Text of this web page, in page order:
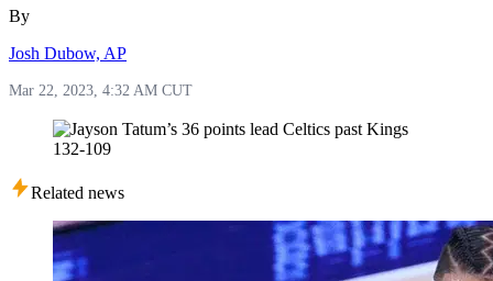
By
Josh Dubow, AP
Mar 22, 2023, 4:32 AM CUT
Related news